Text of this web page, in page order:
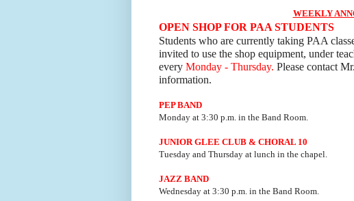
WEEKLY
OPEN SHOP FOR PAA STUDENTS
Students who are currently taking PAA
invited to use the shop equipment, under
every Monday - Thursday. Please contact
information.
PEP BAND
Monday at 3:30 p.m. in the Band Room.
JUNIOR GLEE CLUB & CHORAL 10
Tuesday and Thursday at lunch in the chapel.
JAZZ BAND
Wednesday at 3:30 p.m. in the Band Room.